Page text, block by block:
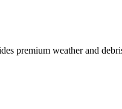
premium weather and